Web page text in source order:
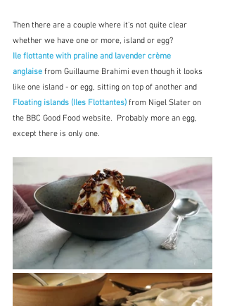
Then there are a couple where it's not quite clear
whether we have one or more, island or egg?
Ile flottante with praline and lavender crème
anglaise from Guillaume Brahimi even though it looks
like one island - or egg, sitting on top of another and
Floating islands (Iles Flottantes) from Nigel Slater on
the BBC Good Food website.  Probably more an egg,
except there is only one.